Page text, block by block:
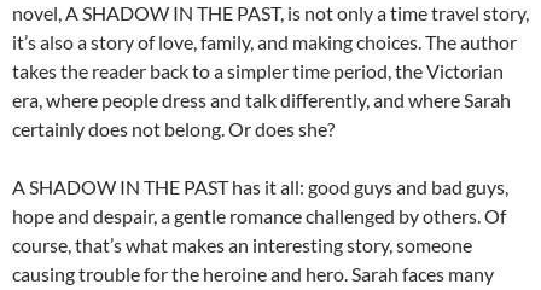
novel, A SHADOW IN THE PAST, is not only a time travel story,
it’s also a story of love, family, and making choices. The author
takes the reader back to a simpler time period, the Victorian
era, where people dress and talk differently, and where Sarah
certainly does not belong. Or does she?
A SHADOW IN THE PAST has it all: good guys and bad guys,
hope and despair, a gentle romance challenged by others. Of
course, that’s what makes an interesting story, someone
causing trouble for the heroine and hero. Sarah faces many